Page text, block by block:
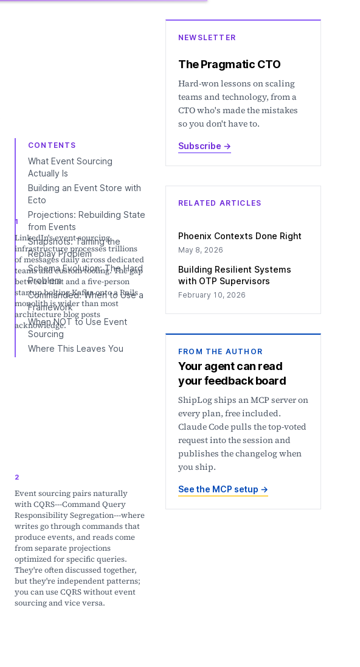
CONTENTS
What Event Sourcing
Actually Is
Building an Event Store with
Ecto
Projections: Rebuilding State
from Events
Snapshots: Taming the
Replay Problem
Schema Evolution: The Hard
Problem
Commanded: When to Use a
Framework
When NOT to Use Event
Sourcing
Where This Leaves You
LinkedIn's event sourcing
infrastructure processes trillions
of messages daily across dedicated
teams and custom tooling. The gap
between that and a five-person
startup bolting Kafka onto a Rails
monolith is wider than most
architecture blog posts
acknowledge.
Event sourcing pairs naturally
with CQRS---Command Query
Responsibility Segregation---where
writes go through commands that
produce events, and reads come
from separate projections
optimized for specific queries.
They're often discussed together,
but they're independent patterns;
you can use CQRS without event
sourcing and vice versa.
NEWSLETTER
The Pragmatic CTO
Hard-won lessons on scaling
teams and technology, from a
CTO who's made the mistakes
so you don't have to.
Subscribe →
RELATED ARTICLES
Phoenix Contexts Done Right
May 8, 2026
Building Resilient Systems
with OTP Supervisors
February 10, 2026
FROM THE AUTHOR
Your agent can read
your feedback board
ShipLog ships an MCP server on
every plan, free included.
Claude Code pulls the top-voted
request into the session and
publishes the changelog when
you ship.
See the MCP setup →